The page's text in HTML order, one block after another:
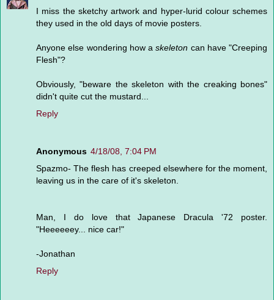
I miss the sketchy artwork and hyper-lurid colour schemes
they used in the old days of movie posters.
Anyone else wondering how askeleton can have "Creeping
Flesh"?
Obviously, "beware the skeleton with the creaking bones"
didn't quite cut the mustard...
Reply
Anonymous 4/18/08, 7:04 PM
Spazmo- The flesh has creeped elsewhere for the moment,
leaving us in the care of it's skeleton.
Man, I do love that Japanese Dracula '72 poster.
"Heeeeeey... nice car!"
-Jonathan
Reply